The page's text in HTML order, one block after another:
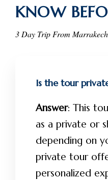
KNOW
3 Day Trip From Marrakech
Is the tour
Answer: This
as a private or
depending on
private tour
personalized